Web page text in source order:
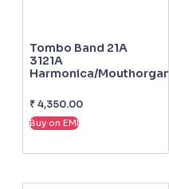
Tombo Band 21A
3121A
Harmonica/mouthorgan
₹ 4,350.00
Buy on EMI